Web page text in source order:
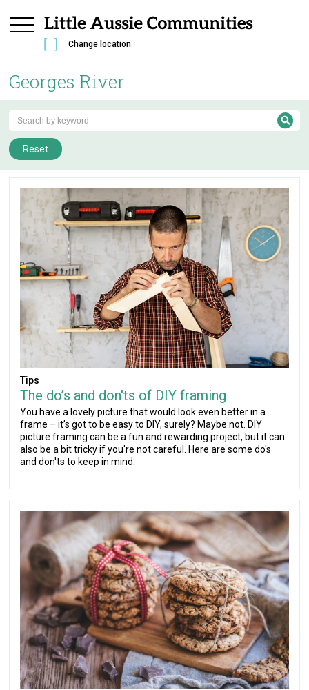
Change location
Georges River
Reset
Tips
The do’s and don'ts of DIY framing
You have a lovely picture that would look even better in a
frame – it’s got to be easy to DIY, surely? Maybe not. DIY
picture framing can be a fun and rewarding project, but it can
also be a bit tricky if you're not careful. Here are some do's
and don'ts to keep in mind: